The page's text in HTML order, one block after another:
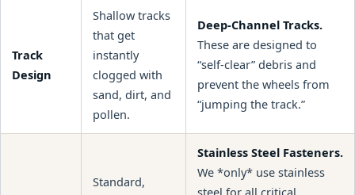
Track
Design
Shallow tracks
that get
instantly
clogged with
sand, dirt, and
pollen.
Deep-Channel Tracks.
These are designed to
“self-clear” debris and
prevent the wheels from
“jumping the track.”
Standard,
Stainless Steel Fasteners.
We *only* use stainless
steel for all critical